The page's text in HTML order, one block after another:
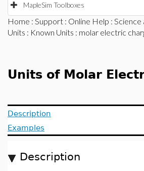
MapleSim Toolboxes
Home : Support : Online Help : Science
Units : Known Units : molar electric
Units of Molar
Description
Examples
Description